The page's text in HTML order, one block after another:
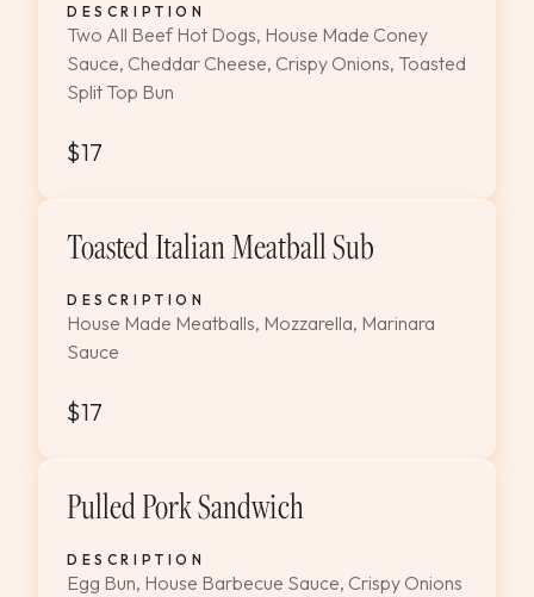
DESCRIPTION
Two All Beef Hot Dogs, House Made Coney
Sauce, Cheddar Cheese, Crispy Onions, Toasted
Split Top Bun
$17
Toasted Italian Meatball Sub
DESCRIPTION
House Made Meatballs, Mozzarella, Marinara
Sauce
$17
Pulled Pork Sandwich
DESCRIPTION
Egg Bun, House Barbecue Sauce, Crispy Onions